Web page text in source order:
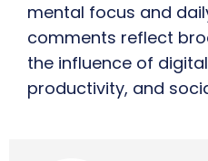
mental focus and
comments reflect
the influence of
productivity, and